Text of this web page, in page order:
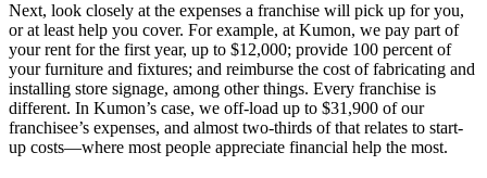
Next, look closely at the expenses a franchise will pick up for you,
or at least help you cover. For example, at Kumon, we pay part of
your rent for the first year, up to $12,000; provide 100 percent of
your furniture and fixtures; and reimburse the cost of fabricating and
installing store signage, among other things. Every franchise is
different. In Kumon’s case, we off-load up to $31,900 of our
franchisee’s expenses, and almost two-thirds of that relates to start-
up costs—where most people appreciate financial help the most.